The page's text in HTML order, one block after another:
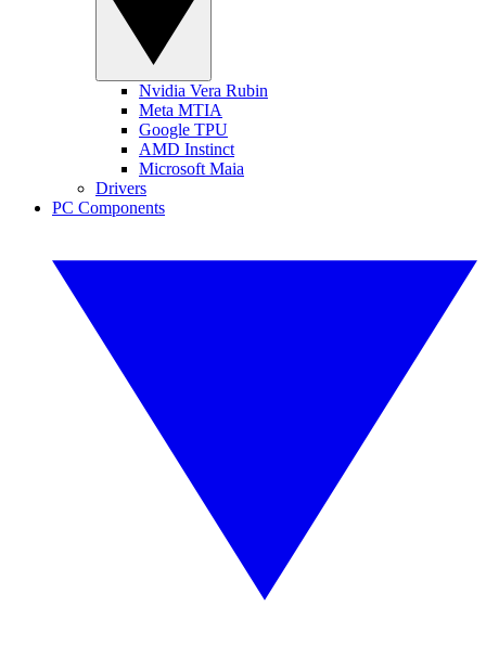
Nvidia Vera Rubin
Meta MTIA
Google TPU
AMD Instinct
Microsoft Maia
Drivers
PC Components